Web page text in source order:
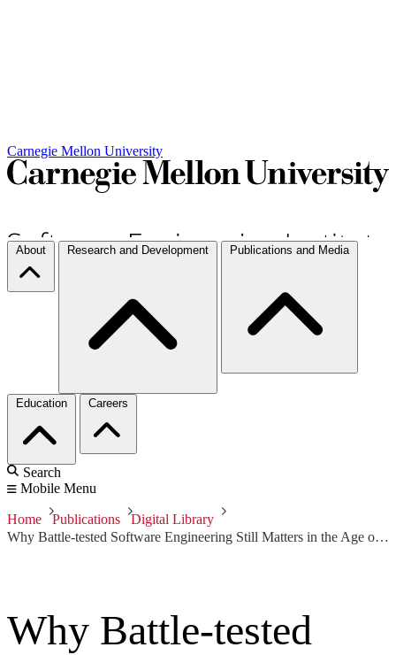
Carnegie Mellon University
About Research and Development Publications and Media
Education Careers
Search
Mobile Menu
Home Publications
Digital Library
Why Battle-tested Software Engineering Still Matters in the Age of AI
Why Battle-tested